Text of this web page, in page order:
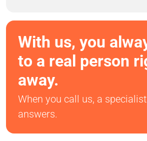
With us, you
to a real person
away.
When you call us, a
answers.